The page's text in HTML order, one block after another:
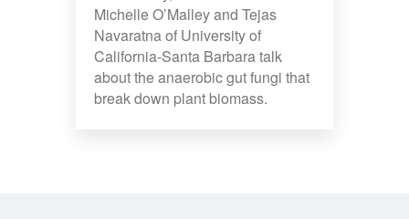
Michelle O’Malley and Tejas
Navaratna of University of
California-Santa Barbara talk
about the anaerobic gut fungi that
break down plant biomass.